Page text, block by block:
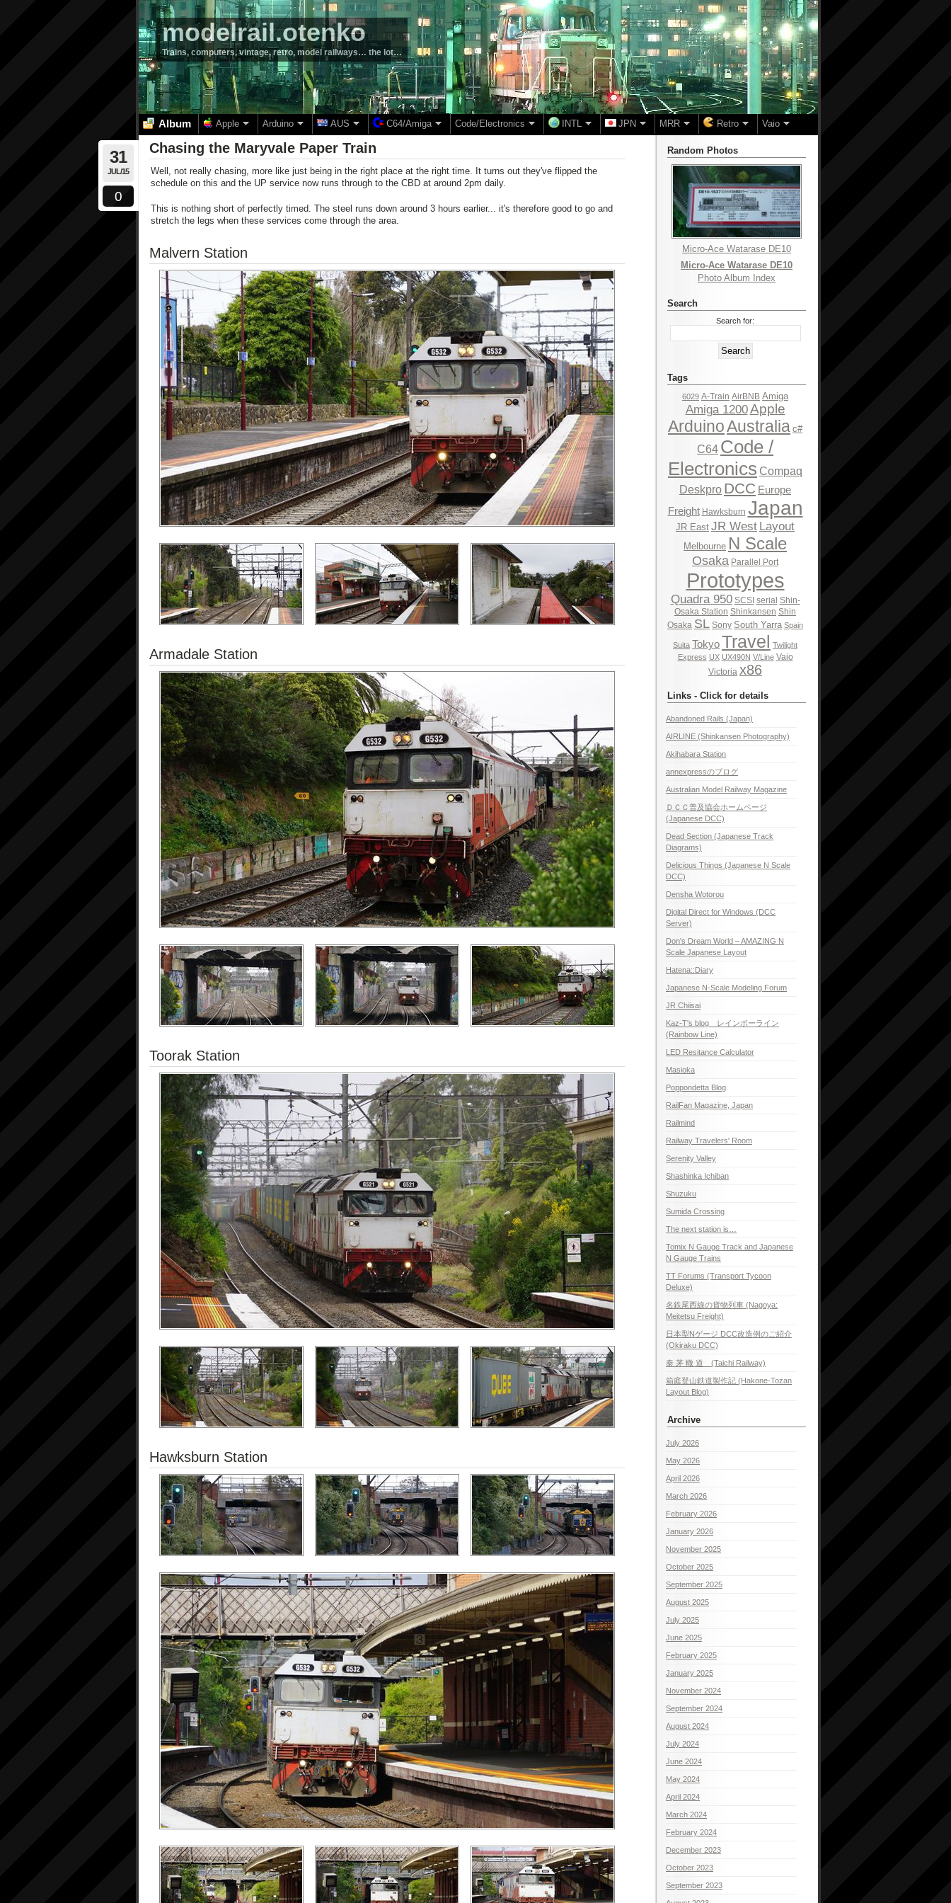
modelrail.otenko
Trains, computers, vintage, retro, model railways… the lot…
Album Apple Arduino AUS C64/Amiga Code/Electronics INTL JPN MRR Retro Vaio
31
JUL/15
0
Chasing the Maryvale Paper Train
Well, not really chasing, more like just being in the right place at the right time. It turns out they've flipped the
schedule on this and the UP service now runs through to the CBD at around 2pm daily.
This is nothing short of perfectly timed. The steel runs down around 3 hours earlier... it's therefore good to go and
stretch the legs when these services come through the area.
Malvern Station
Armadale Station
Toorak Station
Hawksburn Station
Random Photos
Micro-Ace Watarase DE10
Micro-Ace Watarase DE10
Photo Album Index
Search
Search for:
Tags
6029 A-Train AirBNB Amiga
Amiga 1200Apple
ArduinoAustralia c#
C64 Code /
Electronics Compaq
Deskpro DCC Europe
Freight Hawksburn Japan
JR East JR West Layout
Melbourne N Scale
Osaka Parallel Port
Prototypes
Quadra 950 SCSI serial Shin-
Osaka Station Shinkansen Shin
Osaka SL Sony South Yarra Spain
Suita TokyoTravel Twilight
Express UX UX490N V/Line Vaio
Victoria x86
Links - Click for details
Abandoned Rails (Japan)
AIRLINE (Shinkansen Photography)
Akihabara Station
annexpressのブログ
Australian Model Railway Magazine
ＤＣＣ普及協会ホームページ
(Japanese DCC)
Dead Section (Japanese Track
Diagrams)
Delicious Things (Japanese N Scale
DCC)
Densha Wotorou
Digital Direct for Windows (DCC
Server)
Don's Dream World – AMAZING N
Scale Japanese Layout
Hatena::Diary
Japanese N-Scale Modeling Forum
JR Chiisai
Kaz-T's blog レインボーライン
(Rainbow Line)
LED Resitance Calculator
Masioka
Poppondetta Blog
RailFan Magazine, Japan
Railmind
Railway Travelers' Room
Serenity Valley
Shashinka Ichiban
Shuzuku
Sumida Crossing
The next station is…
Tomix N Gauge Track and Japanese
N Gauge Trains
TT Forums (Transport Tycoon
Deluxe)
名鉄尾西線の貨物列車 (Nagoya:
Meitetsu Freight)
日本型Nゲージ DCC改造例のご紹介
(Okiraku DCC)
泰 茅 轍 道 (Taichi Railway)
箱庭登山鉄道製作記 (Hakone-Tozan
Layout Blog)
Archive
July 2026
May 2026
April 2026
March 2026
February 2026
January 2026
November 2025
October 2025
September 2025
August 2025
July 2025
June 2025
February 2025
January 2025
November 2024
September 2024
August 2024
July 2024
June 2024
May 2024
April 2024
March 2024
February 2024
December 2023
October 2023
September 2023